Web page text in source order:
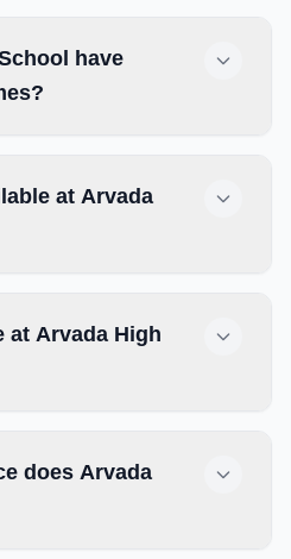
have
at Arvada
at Arvada High
does Arvada